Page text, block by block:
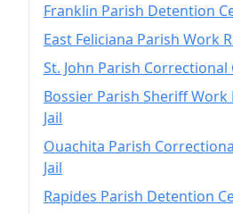
Franklin Parish Detention
East Feliciana Parish Work
St. John Parish Correctional
Bossier Parish Sheriff Work
Jail
Ouachita Parish
Jail
Rapides Parish Detention